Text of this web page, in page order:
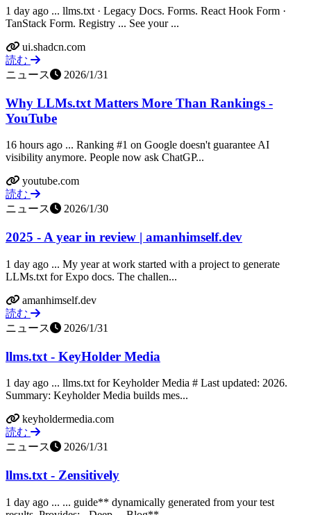
1 day ago ... llms.txt · Legacy Docs. Forms. React Hook Form ·
TanStack Form. Registry ... See your ...
ui.shadcn.com
読む
ニュース
2026/1/31
Why LLMs.txt Matters More Than Rankings -
YouTube
16 hours ago ... Ranking #1 on Google doesn't guarantee AI
visibility anymore. People now ask ChatGP...
youtube.com
読む
ニュース
2026/1/30
2025 - A year in review | amanhimself.dev
1 day ago ... My year at work started with a project to generate
LLMs.txt for Expo docs. The challen...
amanhimself.dev
読む
ニュース
2026/1/31
llms.txt - KeyHolder Media
1 day ago ... llms.txt for Keyholder Media # Last updated: 2026.
Summary: Keyholder Media builds mes...
keyholdermedia.com
読む
ニュース
2026/1/31
llms.txt - Zensitively
1 day ago ... ... guide** dynamically generated from your test